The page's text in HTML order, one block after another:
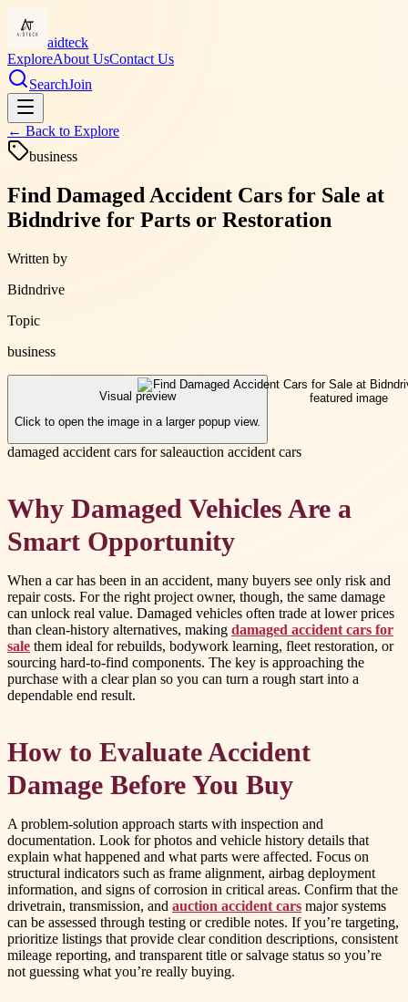
aidteck
ExploreAbout UsContact Us
SearchJoin
← Back to Explore
business
Find Damaged Accident Cars for Sale at
Bidndrive for Parts or Restoration
Written by
Bidndrive
Topic
business
Visual preview
Click to open the image in a larger popup view.
damaged accident cars for saleauction accident cars
Why Damaged Vehicles Are a
Smart Opportunity
When a car has been in an accident, many buyers see only risk and
repair costs. For the right project owner, though, the same damage
can unlock real value. Damaged vehicles often trade at lower prices
than clean-history alternatives, making damaged accident cars for
sale them ideal for rebuilds, bodywork learning, fleet restoration, or
sourcing hard-to-find components. The key is approaching the
purchase with a clear plan so you can turn a rough start into a
dependable end result.
How to Evaluate Accident
Damage Before You Buy
A problem-solution approach starts with inspection and
documentation. Look for photos and vehicle history details that
explain what happened and what parts were affected. Focus on
structural indicators such as frame alignment, airbag deployment
information, and signs of corrosion in critical areas. Confirm that the
drivetrain, transmission, and auction accident cars major systems
can be assessed through testing or credible notes. If you’re targeting,
prioritize listings that provide clear condition descriptions, consistent
mileage reporting, and transparent title or salvage status so you’re
not guessing what you’re really buying.